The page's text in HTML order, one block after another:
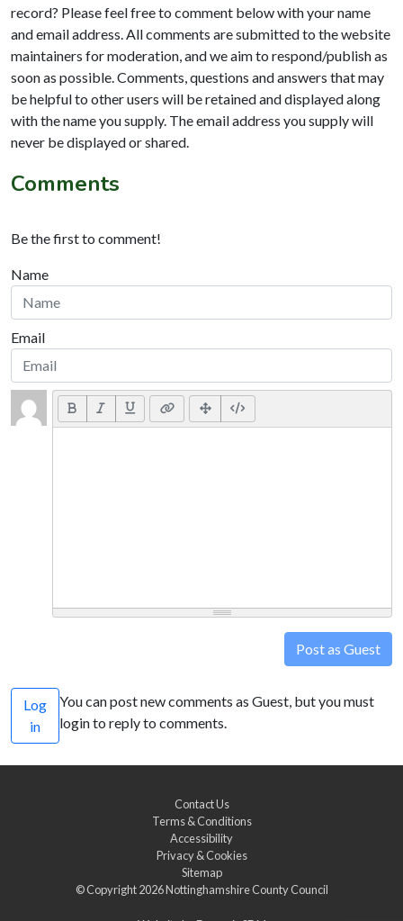
record? Please feel free to comment below with your name
and email address. All comments are submitted to the website
maintainers for moderation, and we aim to respond/publish as
soon as possible. Comments, questions and answers that may
be helpful to other users will be retained and displayed along
with the name you supply. The email address you supply will
never be displayed or shared.
Comments
Be the first to comment!
Name
Email
Post as Guest
Log
in
You can post new comments as Guest, but you must
login to reply to comments.
Contact Us
Terms & Conditions
Accessibility
Privacy & Cookies
Sitemap
© Copyright 2026Nottinghamshire County Council